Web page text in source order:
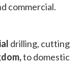
commercial.
drilling, cutting
to domestic